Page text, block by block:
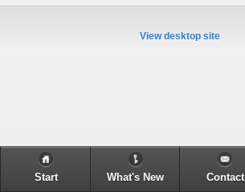
View desktop site
Start What's New Contact